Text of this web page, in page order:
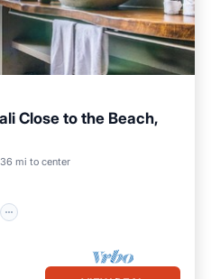
Close to the Beach,
mi to center